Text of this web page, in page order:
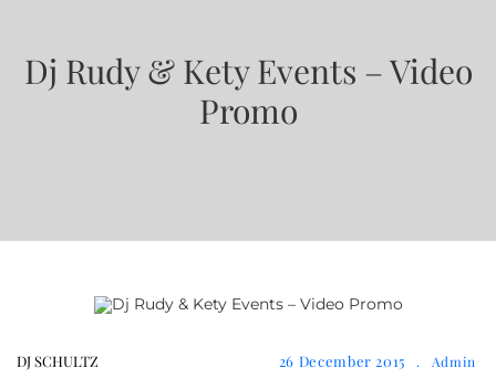
Dj Rudy & Kety Events – Video
Promo
DJ SCHULTZ 26 December 2015 . Admin